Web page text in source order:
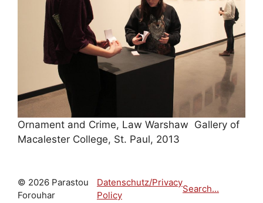
Ornament and Crime, Law Warshaw Gallery of
Macalester College, St. Paul, 2013
© 2026 Parastou
Forouhar
Datenschutz/Privacy
Policy
Search...